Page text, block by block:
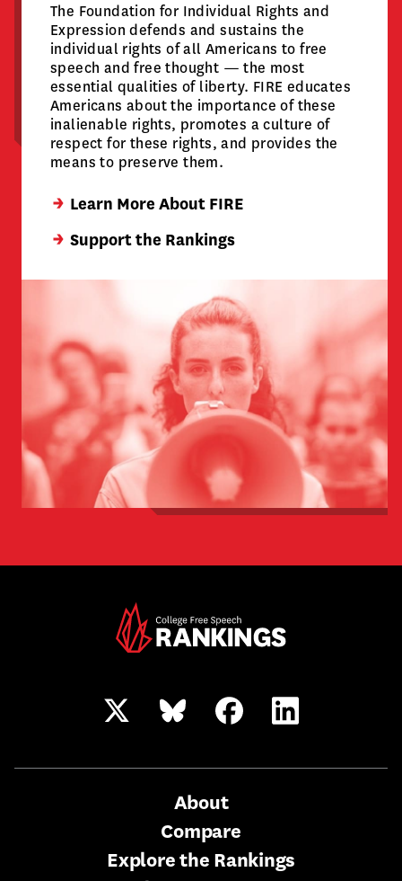
The Foundation for Individual Rights and
Expression defends and sustains the
individual rights of all Americans to free
speech and free thought — the most
essential qualities of liberty. FIRE educates
Americans about the importance of these
inalienable rights, promotes a culture of
respect for these rights, and provides the
means to preserve them.
Learn More About FIRE
Support the Rankings
Twitter/XBluesky FacebookLinkedIn
About
Compare
Explore the Rankings